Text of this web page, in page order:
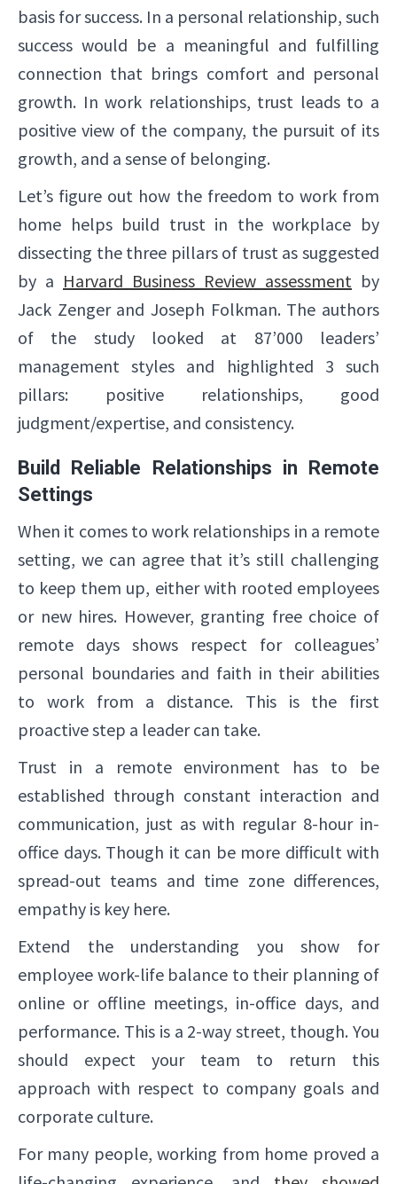
basis for success. In a personal relationship, such
success would be a meaningful and fulfilling
connection that brings comfort and personal
growth. In work relationships, trust leads to a
positive view of the company, the pursuit of its
growth, and a sense of belonging.
Let’s figure out how the freedom to work from
home helps build trust in the workplace by
dissecting the three pillars of trust as suggested
by a Harvard Business Review assessment by
Jack Zenger and Joseph Folkman. The authors
of the study looked at 87’000 leaders’
management styles and highlighted 3 such
pillars: positive relationships, good
judgment/expertise, and consistency.
Build Reliable Relationships in Remote
Settings
When it comes to work relationships in a remote
setting, we can agree that it’s still challenging
to keep them up, either with rooted employees
or new hires. However, granting free choice of
remote days shows respect for colleagues’
personal boundaries and faith in their abilities
to work from a distance. This is the first
proactive step a leader can take.
Trust in a remote environment has to be
established through constant interaction and
communication, just as with regular 8-hour in-
office days. Though it can be more difficult with
spread-out teams and time zone differences,
empathy is key here.
Extend the understanding you show for
employee work-life balance to their planning of
online or offline meetings, in-office days, and
performance. This is a 2-way street, though. You
should expect your team to return this
approach with respect to company goals and
corporate culture.
For many people, working from home proved a